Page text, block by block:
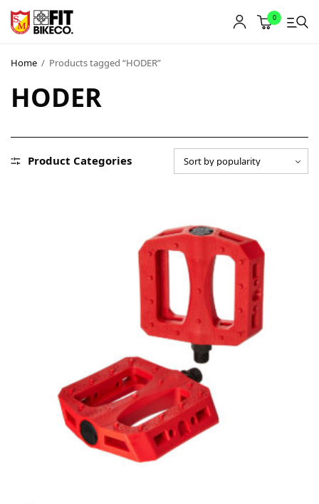
0
Home / Products tagged “HODER”
HODER
Product Categories